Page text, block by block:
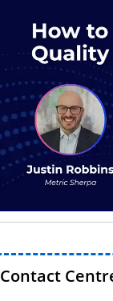
Contact